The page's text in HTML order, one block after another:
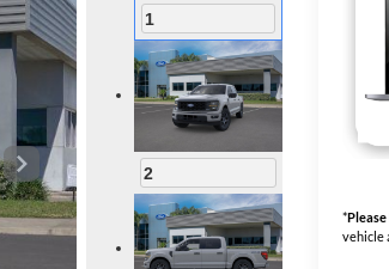
1
2
*
vehicle